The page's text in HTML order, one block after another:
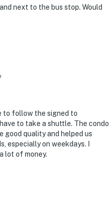
next to the bus stop. Would
to follow the signed to
to take a shuttle. The condo
good quality and helped us
especially on weekdays. I
lot of money.